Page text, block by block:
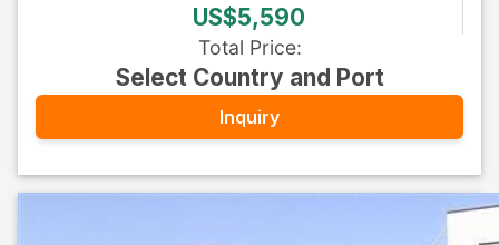
US$5,590
Total Price:
Select Country and Port
Inquiry